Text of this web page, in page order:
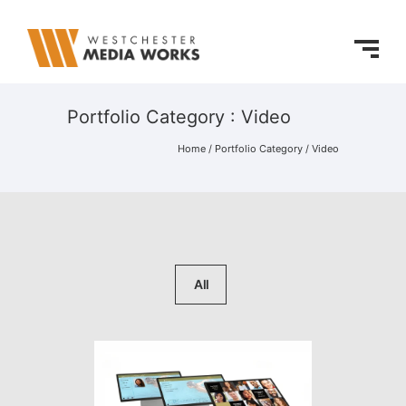
Portfolio Category : Video
Home / Portfolio Category / Video
All
Hall of Fame Online